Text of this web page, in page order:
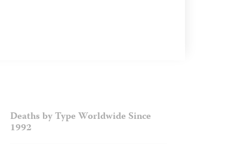
Deaths by Type Worldwide Since
1992